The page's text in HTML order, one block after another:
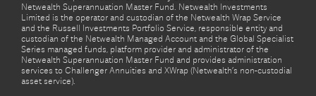
Netwealth Superannuation Master Fund. Netwealth Investments
Limited is the operator and custodian of the Netwealth Wrap Service
and the Russell Investments Portfolio Service, responsible entity and
custodian of the Netwealth Managed Account and the Global Specialist
Series managed funds, platform provider and administrator of the
Netwealth Superannuation Master Fund and provides administration
services to Challenger Annuities and XWrap (Netwealth’s non-custodial
asset service).